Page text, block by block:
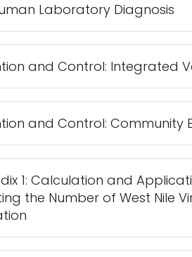
Laboratory Diagnosis
and Control: Integrated
and Control: Community
1: Calculation and
the Number of West Nile